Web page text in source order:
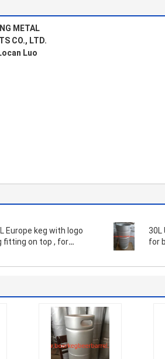
METAL
CO., LTD.
Luo
fitting on top , for
30L
for